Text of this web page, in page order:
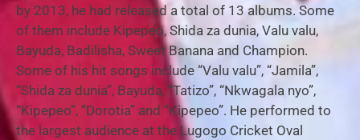
by 2013, he had released a total of 13 albums. Some
of them include Kipepeo, Shida za dunia, Valu valu,
Bayuda, Badilisha, Sweet Banana and Champion.
Some of his hit songs include “Valu valu”, “Jamila”,
“Shida za dunia”, Bayuda, “Tatizo”, “Nkwagala nyo”,
“Kipepeo”, “Dorotia” and “Kipepeo”. He performed to
the largest audience at the Lugogo Cricket Oval